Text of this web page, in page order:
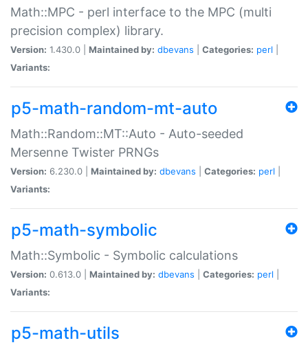
Math::MPC - perl interface to the MPC (multi
precision complex) library.
Version: 1.430.0 | Maintained by: dbevans Categories: perl
Variants:
p5-math-random-mt-auto
Math::Random::MT::Auto - Auto-seeded
Mersenne Twister PRNGs
Version: 6.230.0 | Maintained by: dbevans Categories: perl
Variants:
p5-math-symbolic
Math::Symbolic - Symbolic calculations
Version: 0.613.0 | Maintained by: dbevans Categories: perl
Variants:
p5-math-utils